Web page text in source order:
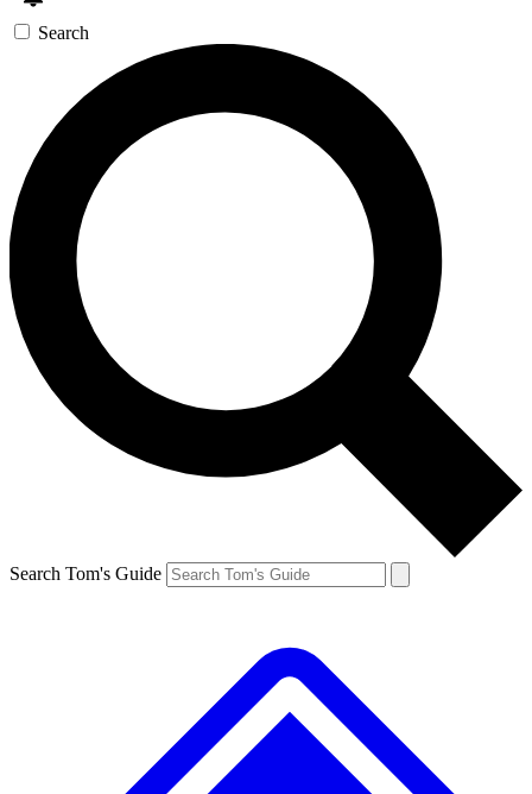
Search
Search Tom's Guide